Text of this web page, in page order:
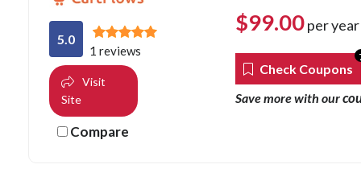
5.0
1 reviews
Visit
Site
Compare
$99.00per year
Check Coupons
Save more with our